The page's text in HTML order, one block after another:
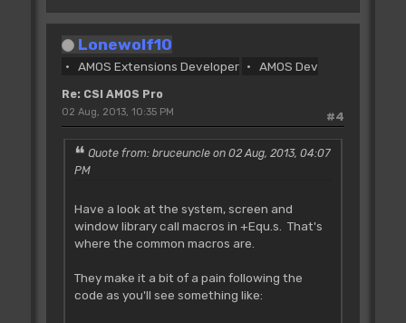
Rjsr L_Tests **
Tested **
~~~~~~~~~~~~~~~~~~~~~
Perform one AMOSPro updating
procedure, update screens, sprites,
bobs etc. You should use it for
wait loops.
IN:
Rjsr L_WaitRout **
~~~~~~~~~~~~~~~~~~~~~~~~
Used by the AMOS Play command.
Lonewolf10
AMOS Extensions Developer AMOS Dev
Re: CSI AMOS Pro
#4
02 Aug, 2013, 10:35 PM
Quote from: bruceuncle on 02 Aug, 2013, 04:07
PM
Have a look at the system, screen and
window library call macros in +Equ.s. That's
where the common macros are.
They make it a bit of a pain following the
code as you'll see something like: